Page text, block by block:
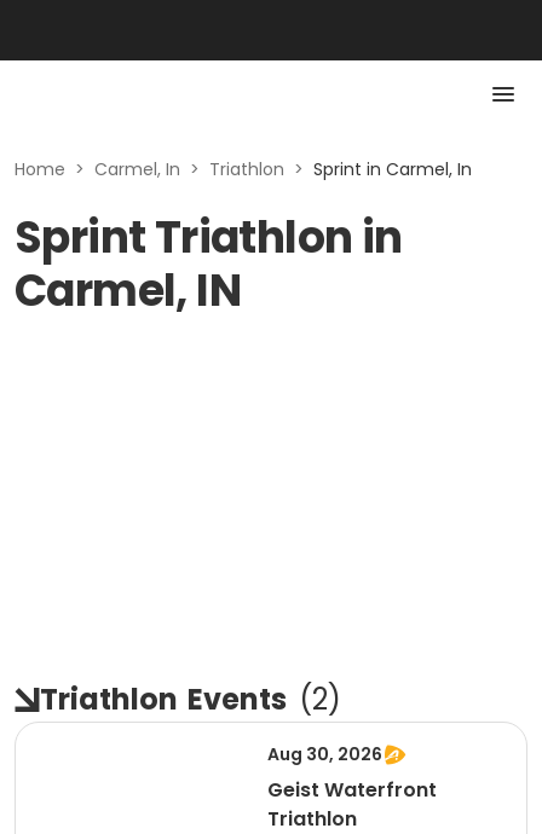
Home > Carmel, In > Triathlon > Sprint in Carmel, In
Sprint Triathlon in
Carmel, IN
Triathlon Events (2)
Aug 30, 2026
Geist Waterfront
Triathlon